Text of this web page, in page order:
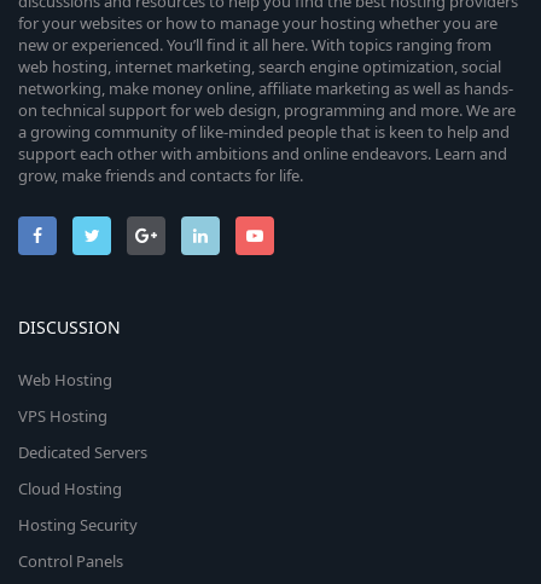
for your websites or how to manage your hosting whether you are
new or experienced. You’ll find it all here. With topics ranging from
web hosting, internet marketing, search engine optimization, social
networking, make money online, affiliate marketing as well as hands-
on technical support for web design, programming and more. We are
a growing community of like-minded people that is keen to help and
support each other with ambitions and online endeavors. Learn and
grow, make friends and contacts for life.
DISCUSSION
Web Hosting
VPS Hosting
Dedicated Servers
Cloud Hosting
Hosting Security
Control Panels